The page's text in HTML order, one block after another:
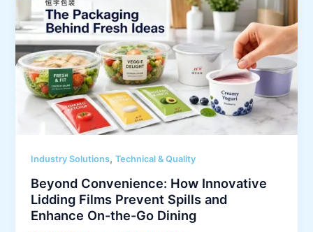
Industry Solutions,Technical & Quality
Beyond Convenience: How Innovative
Lidding Films Prevent Spills and
Enhance On-the-Go Dining